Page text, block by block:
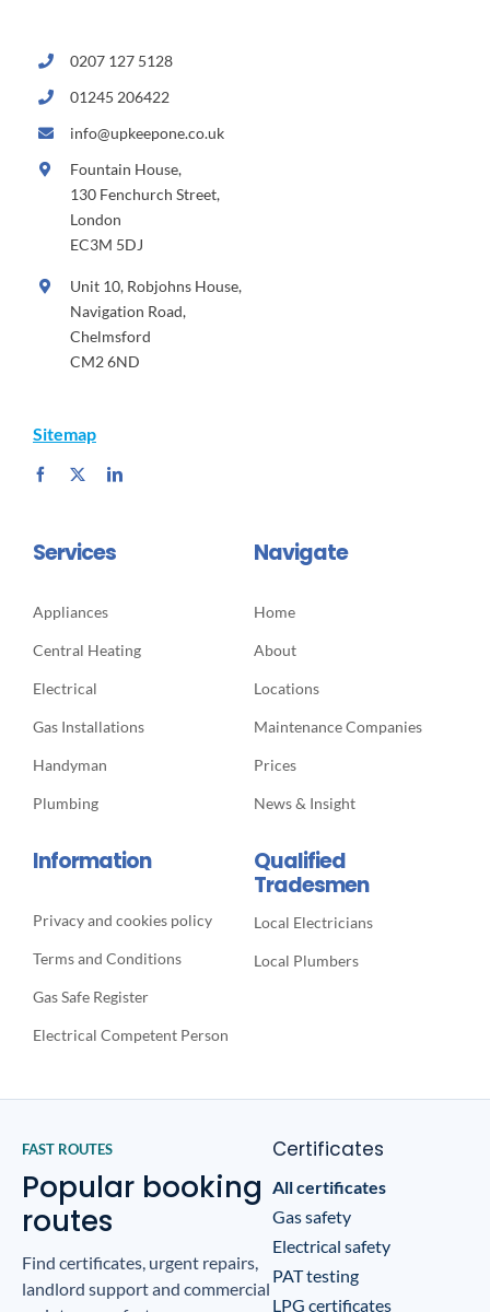
0207 127 5128
01245 206422
info@upkeepone.co.uk
Fountain House,
130 Fenchurch Street,
London
EC3M 5DJ
Unit 10, Robjohns House,
Navigation Road,
Chelmsford
CM2 6ND
Sitemap
Services
Appliances
Central Heating
Electrical
Gas Installations
Handyman
Plumbing
Navigate
Home
About
Locations
Maintenance Companies
Prices
News & Insight
Information
Privacy and cookies policy
Terms and Conditions
Gas Safe Register
Electrical Competent Person
Qualified
Tradesmen
Local Electricians
Local Plumbers
FAST ROUTES
Popular booking
routes
Find certificates, urgent repairs,
landlord support and commercial
Certificates
All certificates
Gas safety
Electrical safety
PAT testing
LPG certificates